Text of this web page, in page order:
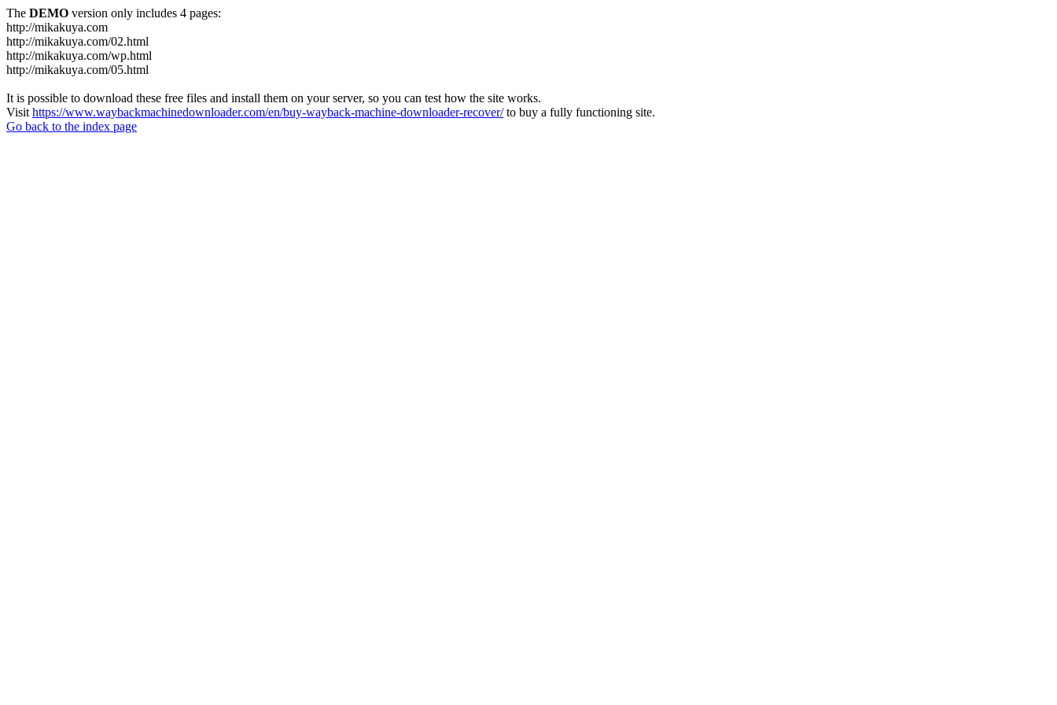
The DEMO version only includes 4 pages:
http://mikakuya.com
http://mikakuya.com/02.html
http://mikakuya.com/wp.html
http://mikakuya.com/05.html
It is possible to download these free files and install them on your server, so you can test how the site works.
Visit https://www.waybackmachinedownloader.com/en/buy-wayback-machine-downloader-recover/to buy a fully functioning site.
Go back to the index page